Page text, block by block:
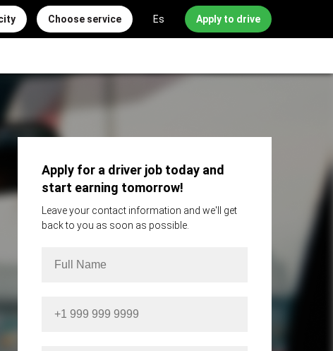
Choose service Es Apply to drive
Apply for a driver job today and
start earning tomorrow!
Leave your contact information and we'll get
back to you as soon as possible.